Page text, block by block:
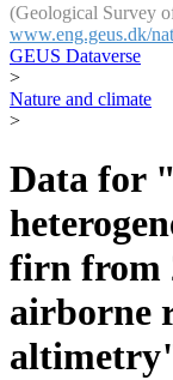
(Geological Survey
www.eng.geus.dk/
GEUS Dataverse
>
Nature and climate
>
Data for
firn from
airborne